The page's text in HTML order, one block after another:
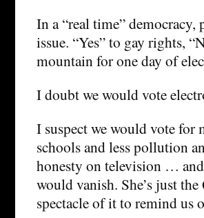
In a “real time”
issue. “Yes” to gay rights,
mountain for one day of
I doubt we would vote
I suspect we would vote for
schools and less pollution
honesty on television …
would vanish. She’s just
spectacle of it to remind us